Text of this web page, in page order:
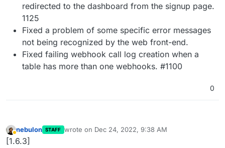
redirected to the dashboard from the signup page.
1125
Fixed a problem of some specific error messages
not being recognized by the web front-end.
Fixed failing webhook call log creation when a
table has more than one webhooks. #1100
0
Away
nebulon STAFF wrote on Dec 24, 2022, 9:38 AM
last edited by
[1.6.3]